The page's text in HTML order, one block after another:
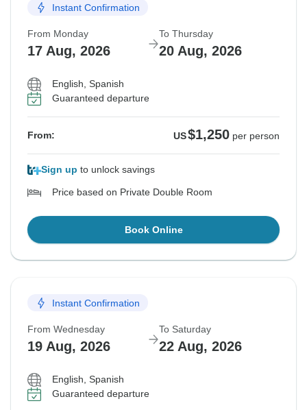
Instant Confirmation
From Monday
17 Aug, 2026
To Thursday
20 Aug, 2026
English, Spanish
Guaranteed departure
From: US$1,250 per person
Sign up to unlock savings
Price based on Private Double Room
Book Online
Instant Confirmation
From Wednesday
19 Aug, 2026
To Saturday
22 Aug, 2026
English, Spanish
Guaranteed departure